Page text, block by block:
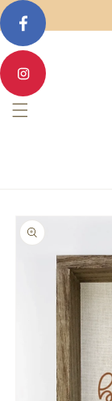
Skip to
content
product
information